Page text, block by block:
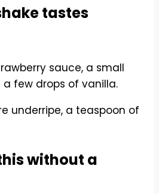
tastes
sauce, a small
few drops of vanilla.
underripe, a teaspoon of
without a